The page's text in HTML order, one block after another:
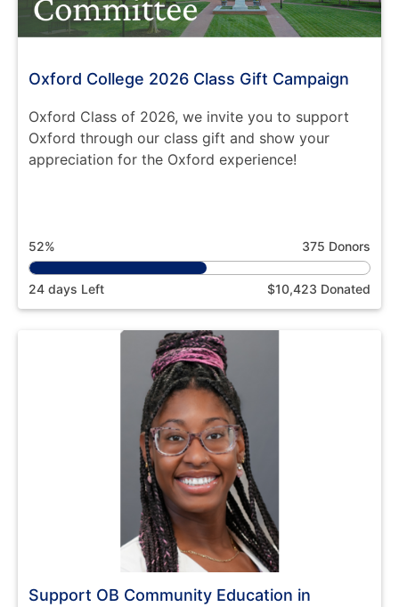
Oxford College 2026 Class Gift Campaign
Oxford Class of 2026, we invite you to support
Oxford through our class gift and show your
appreciation for the Oxford experience!
52% 375 Donors
24 days Left $10,423 Donated
Support OB Community Education in